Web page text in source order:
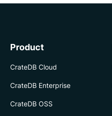
Product
CrateDB Cloud
CrateDB Enterprise
CrateDB OSS